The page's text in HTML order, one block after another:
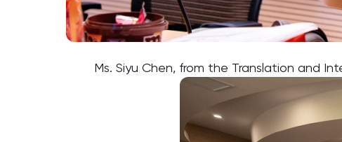
Ms. Siyu Chen, from the Translation and